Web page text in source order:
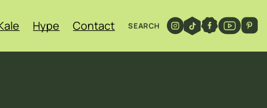
Hype Contact SEARCH